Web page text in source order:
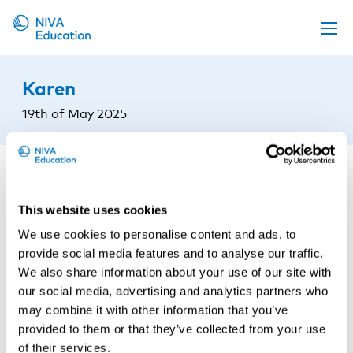
This website uses cookies
We use cookies to personalise content and ads, to
provide social media features and to analyse our traffic.
We also share information about your use of our site with
our social media, advertising and analytics partners who
may combine it with other information that you’ve
provided to them or that they’ve collected from your use
of their services.
Propose a course
Online material
News
Karen
19th of May 2025